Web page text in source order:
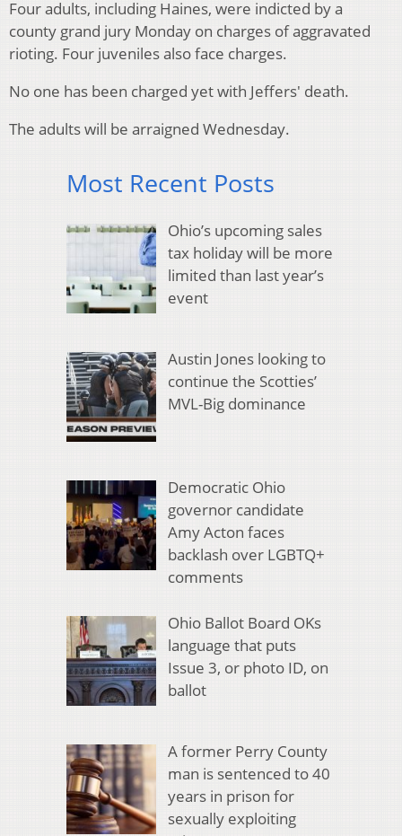
Four adults, including Haines, were indicted by a
county grand jury Monday on charges of aggravated
rioting. Four juveniles also face charges.
No one has been charged yet with Jeffers' death.
The adults will be arraigned Wednesday.
Most Recent Posts
Ohio’s upcoming sales
tax holiday will be more
limited than last year’s
event
Austin Jones looking to
continue the Scotties’
MVL-Big dominance
Democratic Ohio
governor candidate
Amy Acton faces
backlash over LGBTQ+
comments
Ohio Ballot Board OKs
language that puts
Issue 3, or photo ID, on
ballot
A former Perry County
man is sentenced to 40
years in prison for
sexually exploiting